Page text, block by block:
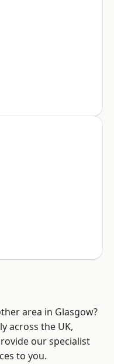
area in Glasgow?
across the UK,
our specialist
to you.